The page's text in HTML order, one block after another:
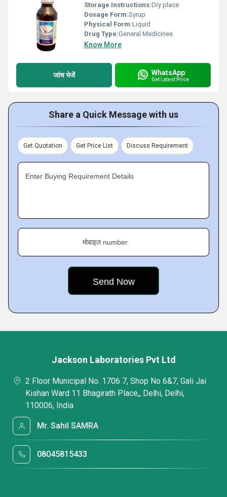
Storage Instructions:Dry place
Dosage Form:Syrup
Physical Form:Liquid
Drug Type:General Medicines
Know More
जांच भेजें WhatsApp
Get Latest Price
Share a Quick Message with us
Get Quotation Get Price List Discuss Requirement
Enter Buying Requirement Details
मोबाइल number
Jackson Laboratories Pvt Ltd
2 Floor Municipal No. 1706 7, Shop No 6&7, Gali Jai
Kishan Ward 11 Bhagirath Place,, Delhi, Delhi,
110006, India
Mr. Sahil SAMRA
08045815433